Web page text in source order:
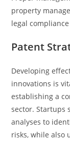
property
legal
Patent
Developing
innovations is
establishing a
sector. Startups
analyses to
risks, while also